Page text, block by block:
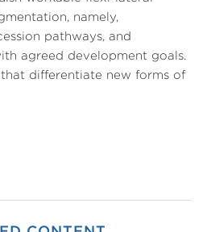
namely,
pathways, and
agreed development goals.
that differentiate new forms of